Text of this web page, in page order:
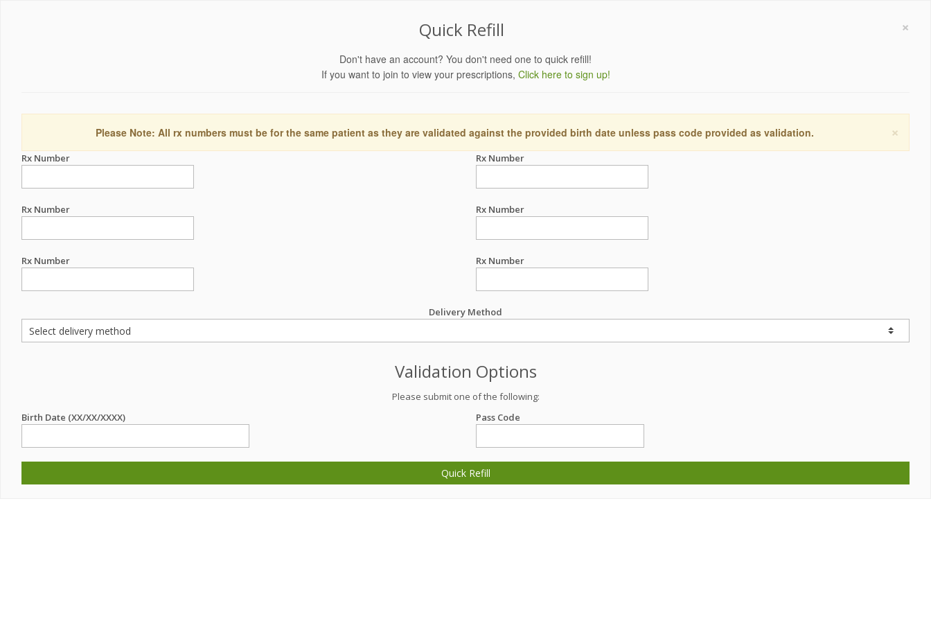
×
Quick Refill
Don't have an account? You don't need one to quick refill!
If you want to join to view your prescriptions, Click here to sign up!
×
Please Note: All rx numbers must be for the same patient as they are validated against the provided birth date unless pass code provided as validation.
Rx Number Rx Number
Rx Number Rx Number
Rx Number Rx Number
Delivery Method
Validation Options
Please submit one of the following:
Birth Date (XX/XX/XXXX)
Pass Code
Quick Refill